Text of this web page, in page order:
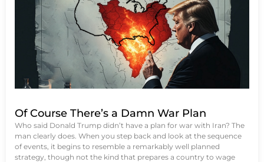
Of Course There’s a Damn War Plan
Who said Donald Trump didn’t have a plan for war with Iran? The
man clearly does. When you step back and look at the sequence
of events, it begins to resemble a remarkably well planned
strategy, though not the kind that prepares a country to wage